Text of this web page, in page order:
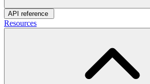
API reference
Resources